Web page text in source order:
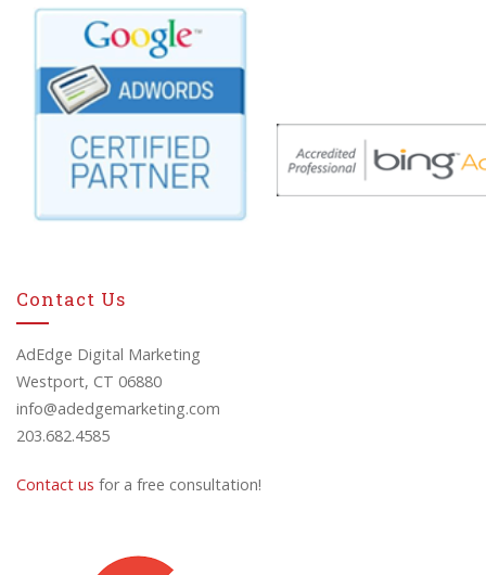
Contact Us
AdEdge Digital Marketing
Westport, CT 06880
info@adedgemarketing.com
203.682.4585
Contact us for a free consultation!